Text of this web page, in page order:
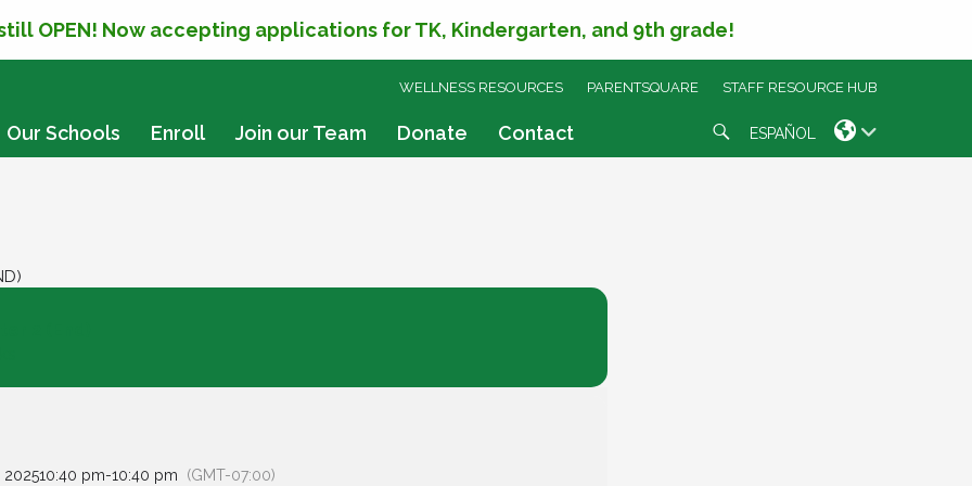
OPEN! Now accepting applications for TK, Kindergarten, and 9th grade!
Our Schools Enroll Join our Team Donate Contact
SKIP
CONTENT
WELLNESS RESOURCES PARENTSQUARE STAFF RESOURCE HUB
ESPAÑOL
202510:40 pm-10:40 pm (GMT-07:00)